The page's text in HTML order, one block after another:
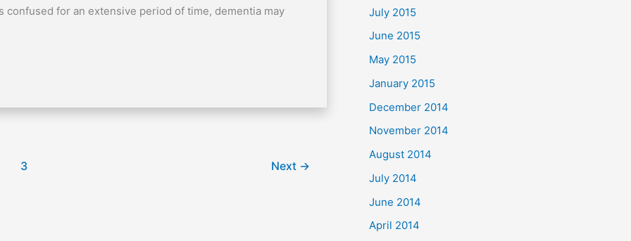
for an extensive period of time, dementia may
3 Next →
July 2015
June 2015
May 2015
January 2015
December 2014
November 2014
August 2014
July 2014
June 2014
April 2014